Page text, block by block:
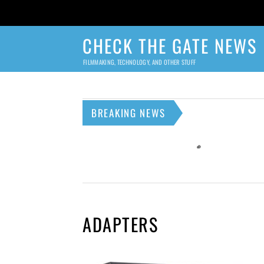
CHECK THE GATE NEWS
FILMMAKING, TECHNOLOGY, AND OTHER STUFF
BREAKING NEWS
ADAPTERS